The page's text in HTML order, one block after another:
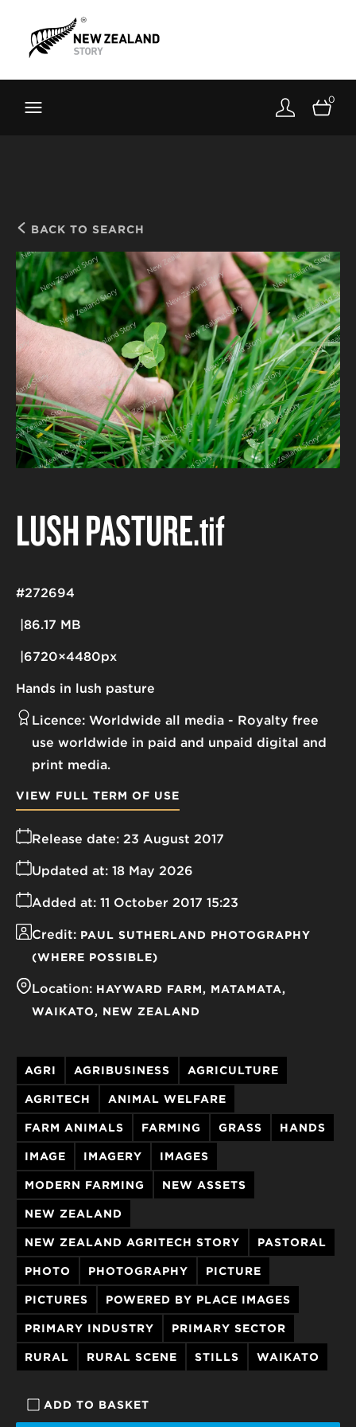
Toolkit
About
0
BACK TO SEARCH
ADD TO BASKET
LUSH PASTURE.tif
Hands in lush pasture
86.17 MB
6720×4480px
#272694
Licence: Worldwide all media
Royalty free
use worldwide in paid and unpaid digital and
print media.
Release date: 23 August 2017
Added at: 11 October 2017 15:23
Updated at: 18 May 2026
Credit: PAUL SUTHERLAND PHOTOGRAPHY
(WHERE POSSIBLE)
Location: HAYWARD FARM
MATAMATA
WAIKATO
NEW ZEALAND
VIEW FULL TERM OF USE
AGRI AGRIBUSINESS AGRICULTURE
AGRITECH ANIMAL WELFARE
FARM ANIMALS FARMING GRASS HANDS
IMAGE IMAGERY IMAGES
MODERN FARMING NEW ASSETS
NEW ZEALAND
NEW ZEALAND AGRITECH STORY PASTORAL
PHOTO PHOTOGRAPHY PICTURE
PICTURES POWERED BY PLACE IMAGES
PRIMARY INDUSTRY PRIMARY SECTOR
RURAL RURAL SCENE STILLS WAIKATO